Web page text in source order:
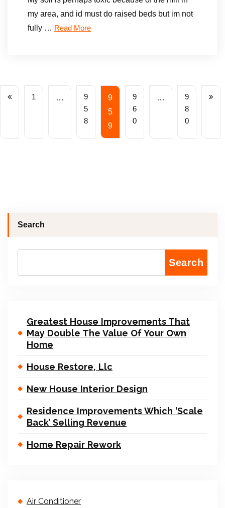
my area, and id must do raised beds but im not
fully … Read More
1 …
9
5
8
9
5
9
9
6
0
…
9
8
0
Search
Search
Greatest House Improvements That
May Double The Value Of Your Own
Home
House Restore, Llc
New House Interior Design
Residence Improvements Which ‘Scale
Back’ Selling Revenue
Home Repair Rework
Air Conditioner